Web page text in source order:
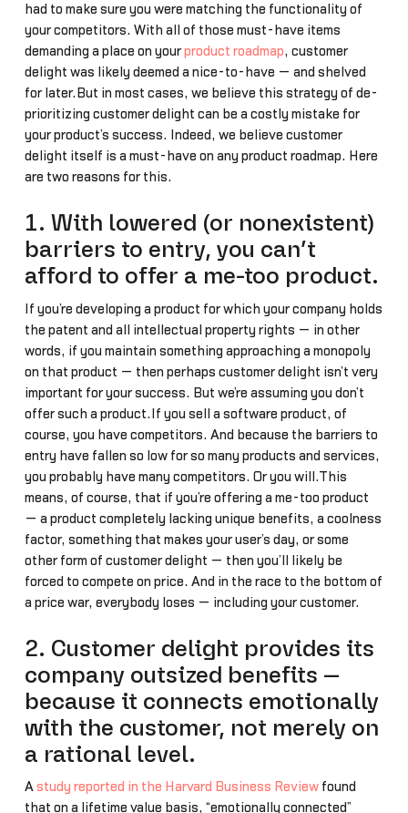
had to make sure you were matching the functionality of
your competitors. With all of those must-have items
demanding a place on yourproduct roadmap, customer
delight was likely deemed a nice-to-have — and shelved
for later.But in most cases, we believe this strategy of de-
prioritizing customer delight can be a costly mistake for
your product’s success. Indeed, we believe customer
delight itself is a must-have on any product roadmap. Here
are two reasons for this.
1. With lowered (or nonexistent)
barriers to entry, you can’t
afford to offer a me-too product.
If you’re developing a product for which your company holds
the patent and all intellectual property rights — in other
words, if you maintain something approaching a monopoly
on that product — then perhaps customer delight isn’t very
important for your success. But we’re assuming you don’t
offer such a product.If you sell a software product, of
course, you have competitors. And because the barriers to
entry have fallen so low for so many products and services,
you probably have many competitors. Or you will.This
means, of course, that if you’re offering a me-too product
— a product completely lacking unique benefits, a coolness
factor, something that makes your user’s day, or some
other form of customer delight — then you’ll likely be
forced to compete on price. And in the race to the bottom of
a price war, everybody loses — including your customer.
2. Customer delight provides its
company outsized benefits —
because it connects emotionally
with the customer, not merely on
a rational level.
A study reported in the Harvard Business Reviewfound
that on a lifetime value basis, “emotionally connected”